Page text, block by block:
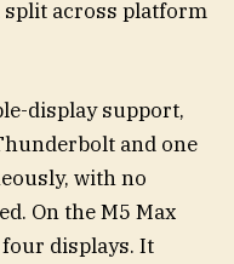
across platform
display support,
and one
with no
On the M5 Max
displays. It